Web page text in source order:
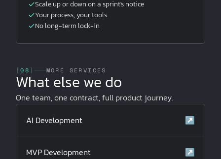
Scale up or down on a sprint's notice
Your process, your tools
No long-term lock-in
[08 ] MORE SERVICES
What else we do
One team, one contract, full product journey.
AI Development
↗
MVP Development ↗